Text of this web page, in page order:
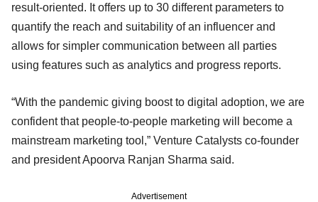
result-oriented. It offers up to 30 different parameters to
quantify the reach and suitability of an influencer and
allows for simpler communication between all parties
using features such as analytics and progress reports.
“With the pandemic giving boost to digital adoption, we are
confident that people-to-people marketing will become a
mainstream marketing tool,” Venture Catalysts co-founder
and president Apoorva Ranjan Sharma said.
Advertisement